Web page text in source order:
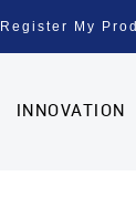
Register My
INNOVATION